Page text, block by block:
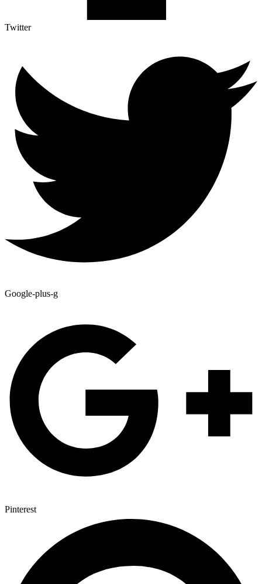
Twitter
Google-plus-g
Pinterest